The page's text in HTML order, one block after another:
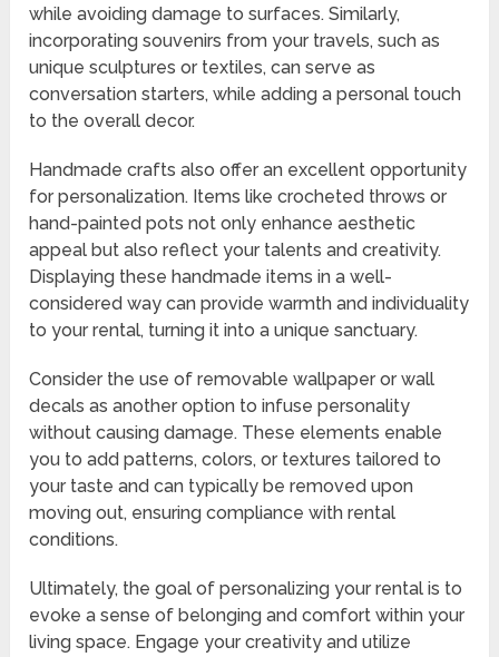
while avoiding damage to surfaces. Similarly,
incorporating souvenirs from your travels, such as
unique sculptures or textiles, can serve as
conversation starters, while adding a personal touch
to the overall decor.
Handmade crafts also offer an excellent opportunity
for personalization. Items like crocheted throws or
hand-painted pots not only enhance aesthetic
appeal but also reflect your talents and creativity.
Displaying these handmade items in a well-
considered way can provide warmth and individuality
to your rental, turning it into a unique sanctuary.
Consider the use of removable wallpaper or wall
decals as another option to infuse personality
without causing damage. These elements enable
you to add patterns, colors, or textures tailored to
your taste and can typically be removed upon
moving out, ensuring compliance with rental
conditions.
Ultimately, the goal of personalizing your rental is to
evoke a sense of belonging and comfort within your
living space. Engage your creativity and utilize